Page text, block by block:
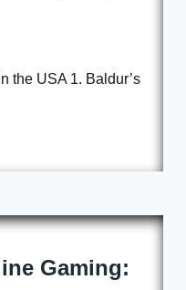
the USA 1. Baldur’s
Gaming: